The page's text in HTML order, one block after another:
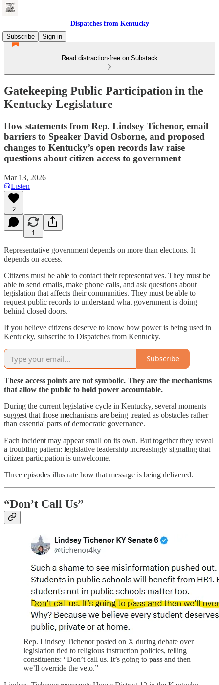
Dispatches from Kentucky
Subscribe
Sign in
Read distraction-free on Substack
Gatekeeping Public Participation in the
Kentucky Legislature
How statements from Rep. Lindsey Tichenor, email
barriers to Speaker David Osborne, and proposed
changes to Kentucky’s open records law raise
questions about citizen access to government
Mar 13, 2026
Listen
2
1
Representative government depends on more than elections. It
depends on access.
Citizens must be able to contact their representatives. They must be
able to send emails, make phone calls, and ask questions about
legislation that affects their communities. They must be able to
request public records to understand what government is doing
behind closed doors.
If you believe citizens deserve to know how power is being used in
Kentucky, subscribe to Dispatches from Kentucky.
Subscribe
These access points are not symbolic. They are the mechanisms
that allow the public to hold power accountable.
During the current legislative cycle in Kentucky, several moments
suggest that those mechanisms are being treated as obstacles rather
than essential parts of democratic governance.
Each incident may appear small on its own. But together they reveal
a troubling pattern: legislative leadership increasingly signaling that
citizen participation is unwelcome.
Three episodes illustrate how that message is being delivered.
“Don’t Call Us”
Rep. Lindsey Tichenor posted on X during debate over
legislation tied to religious instruction policies, telling
constituents: “Don’t call us. It’s going to pass and then
we’ll override the veto.”